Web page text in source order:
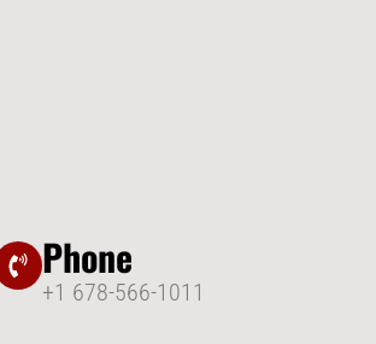
Phone
+1 678-566-1011